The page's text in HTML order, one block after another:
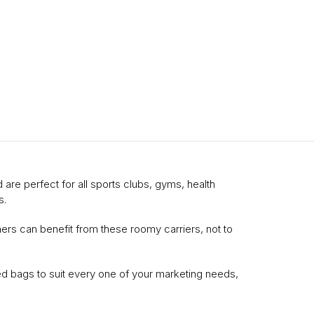
perfect for all sports clubs, gyms, health
can benefit from these roomy carriers, not to
bags to suit every one of your marketing needs,